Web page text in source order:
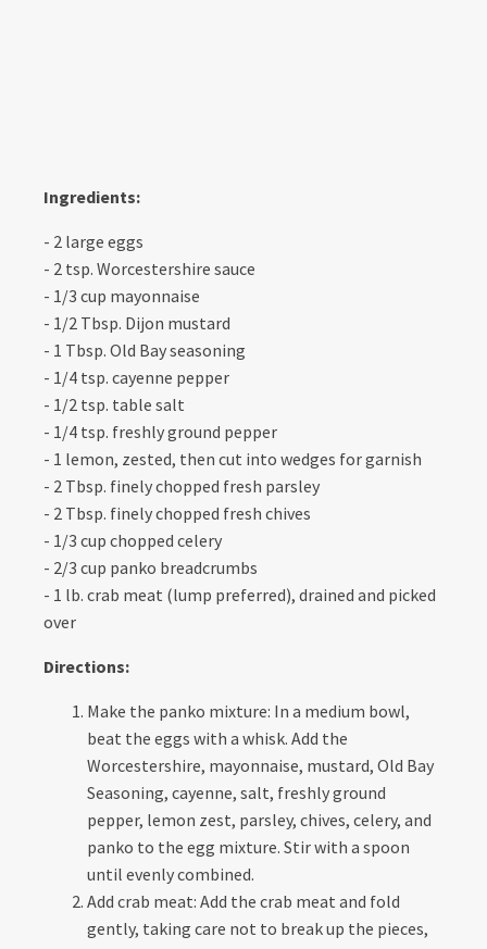
Ingredients:
- 2 large eggs
- 2 tsp. Worcestershire sauce
- 1/3 cup mayonnaise
- 1/2 Tbsp. Dijon mustard
- 1 Tbsp. Old Bay seasoning
- 1/4 tsp. cayenne pepper
- 1/2 tsp. table salt
- 1/4 tsp. freshly ground pepper
- 1 lemon, zested, then cut into wedges for garnish
- 2 Tbsp. finely chopped fresh parsley
- 2 Tbsp. finely chopped fresh chives
- 1/3 cup chopped celery
- 2/3 cup panko breadcrumbs
- 1 lb. crab meat (lump preferred), drained and picked
over
Directions:
Make the panko mixture: In a medium bowl,
beat the eggs with a whisk. Add the
Worcestershire, mayonnaise, mustard, Old Bay
Seasoning, cayenne, salt, freshly ground
pepper, lemon zest, parsley, chives, celery, and
panko to the egg mixture. Stir with a spoon
until evenly combined.
Add crab meat: Add the crab meat and fold
gently, taking care not to break up the pieces,